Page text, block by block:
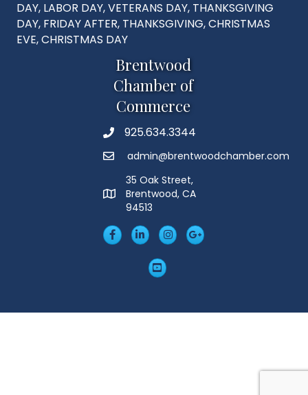
DAY, LABOR DAY, VETERANS DAY, THANKSGIVING
DAY, FRIDAY AFTER, THANKSGIVING, CHRISTMAS
EVE, CHRISTMAS DAY
Brentwood
Chamber of
Commerce
Phone925.634.3344
Emailadmin@brentwoodchamber.com
MAP
35 Oak Street,
Brentwood, CA
94513
FacebookLinkedIn
Insta Googleplus
YouTube